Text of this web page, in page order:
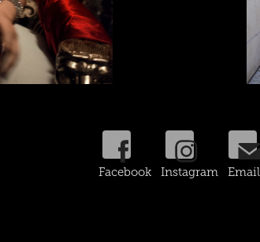
Facebook Instagram Email